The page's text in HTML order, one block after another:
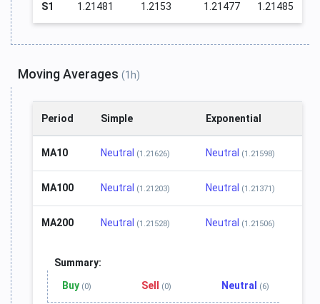
S1 1.21481 1.2153 1.21477 1.21485
Moving Averages (1h)
Period Simple Exponential
MA10 Neutral (1.21626) Neutral (1.21598)
MA100 Neutral (1.21203) Neutral (1.21371)
MA200 Neutral (1.21528) Neutral (1.21506)
Summary:
Buy (0) Sell (0) Neutral (6)